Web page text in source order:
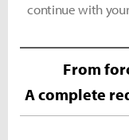
continue with
From
A complete